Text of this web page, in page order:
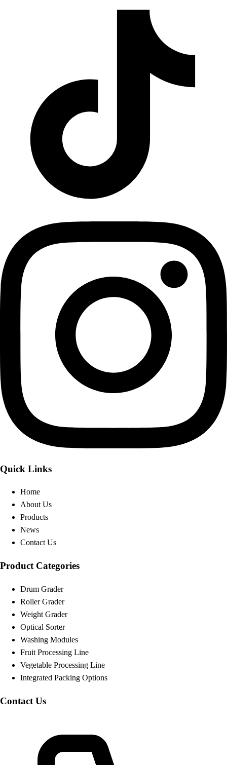
Quick Links
Home
About Us
Products
News
Contact Us
Product Categories
Drum Grader
Roller Grader
Weight Grader
Optical Sorter
Washing Modules
Fruit Processing Line
Vegetable Processing Line
Integrated Packing Options
Contact Us